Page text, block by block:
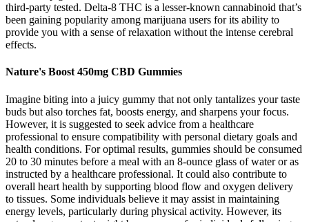
third-party tested. Delta-8 THC is a lesser-known cannabinoid that’s
been gaining popularity among marijuana users for its ability to
provide you with a sense of relaxation without the intense cerebral
effects.
Nature's Boost 450mg CBD Gummies
Imagine biting into a juicy gummy that not only tantalizes your taste
buds but also torches fat, boosts energy, and sharpens your focus.
However, it is suggested to seek advice from a healthcare
professional to ensure compatibility with personal dietary goals and
health conditions. For optimal results, gummies should be consumed
20 to 30 minutes before a meal with an 8-ounce glass of water or as
instructed by a healthcare professional. It could also contribute to
overall heart health by supporting blood flow and oxygen delivery
to tissues. Some individuals believe it may assist in maintaining
energy levels, particularly during physical activity. However, its